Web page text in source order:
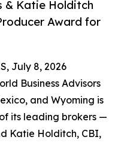
& Katie Holditch
Award for
July 8, 2026
Business Advisors
and Wyoming is
its leading brokers —
Katie Holditch, CBI,